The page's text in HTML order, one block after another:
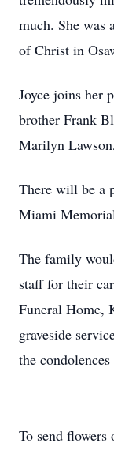
much. She was
of Christ in
Joyce joins her
brother Frank
Marilyn
There will be a
Miami
The family
staff for their
Funeral Home,
graveside
the
To send flowers